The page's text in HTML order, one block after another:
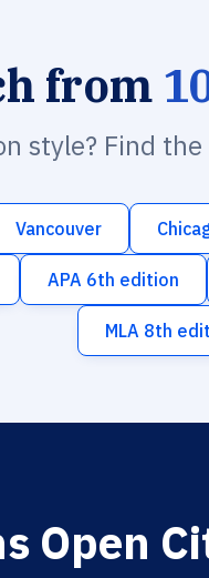
from
style? Find
Vancouver
APA 6th edition
MLA 8th
Open